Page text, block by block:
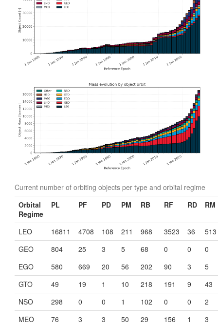
Current number of orbiting objects per type and orbital regime
Orbital
Regime
PL PF PD PM RB RF RD RM
LEO 16811 4708 108 211 968 3523 36
513
GEO
804 25 3 5 68 0 0
0
EGO
580 669 20 56 202 90 3
5
GTO
49 19 1 10 218 191 9
43
NSO
298 0 0 1 102 0 0
2
MEO
76 3 3 50 29 156 1
3